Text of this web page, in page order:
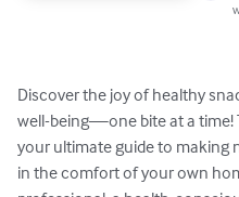
Discover the joy of healthy
well-being—one bite at a time!
your ultimate guide to making
in the comfort of your own